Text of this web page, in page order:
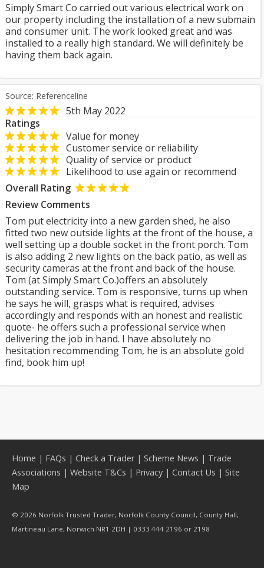
Simply Smart Co carried out various electrical work on
our property including the installation of a new submain
and consumer unit. The work looked great and was
installed to a really high standard. We will definitely be
having them back again.
Source: Referenceline
5th May 2022
Ratings
Value for money
Customer service or reliability
Quality of service or product
Likelihood to use again or recommend
Overall Rating
Review Comments
Tom put electricity into a new garden shed, he also
fitted two new outside lights at the front of the house, a
well setting up a double socket in the front porch. Tom
is also adding 2 new lights on the back patio, as well as
security cameras at the front and back of the house.
Tom (at Simply Smart Co.)offers an absolutely
outstanding service. Tom is responsive, turns up when
he says he will, grasps what is required, advises
accordingly and responds with an honest and realistic
quote- he offers such a professional service when
delivering the job in hand. I have absolutely no
hesitation recommending Tom, he is an absolute gold
find, book him up!
Home | FAQs | Check a Trader| Scheme News | Trade
Associations | Website T&Cs | Privacy | Contact Us | Site
Map
© 2026 Norfolk Trusted Trader, Norfolk County Council, County Hall,
Martineau Lane, Norwich NR1 2DH | 0333 444 2196 or 2198